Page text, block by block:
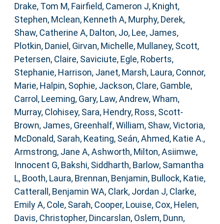
Drake, Tom M, Fairfield, Cameron J, Knight,
Stephen, Mclean, Kenneth A, Murphy, Derek,
Shaw, Catherine A, Dalton, Jo, Lee, James,
Plotkin, Daniel , Girvan, Michelle, Mullaney, Scott,
Petersen, Claire, Saviciute, Egle, Roberts,
Stephanie, Harrison, Janet, Marsh, Laura, Connor,
Marie, Halpin, Sophie, Jackson, Clare, Gamble,
Carrol , Leeming, Gary, Law, Andrew,Wham,
Murray, Clohisey, Sara, Hendry, Ross, Scott-
Brown, James, Greenhalf, William, Shaw, Victoria,
McDonald, Sarah, Keating, Seán,Ahmed, Katie A.,
Armstrong, Jane A,Ashworth, Milton,Asiimwe,
Innocent G, Bakshi, Siddharth, Barlow, Samantha
L, Booth, Laura, Brennan, Benjamin, Bullock, Katie,
Catterall, Benjamin WA, Clark, Jordan J, Clarke,
Emily A, Cole, Sarah, Cooper, Louise, Cox, Helen,
Davis, Christopher, Dincarslan, Oslem, Dunn,